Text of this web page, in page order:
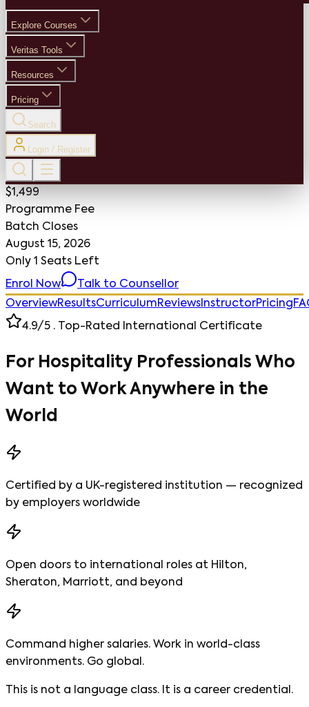
Explore Courses
Veritas Tools
Resources
Pricing
Search
Login / Register
$1,499
Programme Fee
Batch Closes
August 15, 2026
Only 1 Seats Left
Enrol Now
Talk to Counsellor
OverviewResultsCurriculumReviews InstructorPricing
4.9/5 · Top-Rated International Certificate
For Hospitality Professionals Who
Want to Work Anywhere in the
World
Certified by a UK-registered institution — recognized
by employers worldwide
Open doors to international roles at Hilton,
Sheraton, Marriott, and beyond
Command higher salaries. Work in world-class
environments. Go global.
This is not a language class. It is a career credential.